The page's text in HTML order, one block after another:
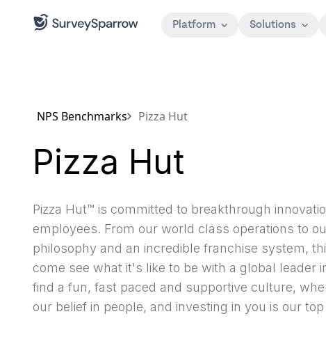
Platform Solutions
NPS Benchmarks Pizza Hut
Pizza Hut
Pizza Hut™ is committed to breakthrough
employees. From our world class operations to
philosophy and an incredible franchise system,
come see what it's like to be with a global leader
find a fun, fast paced and supportive culture,
our belief in people, and investing in you is our